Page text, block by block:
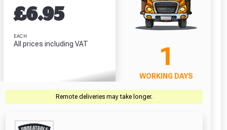
£6.95
EACH
All prices including VAT 1
WORKING DAYS
Remote deliveries may take longer.
Garden Smile :)
Garden Smile :)